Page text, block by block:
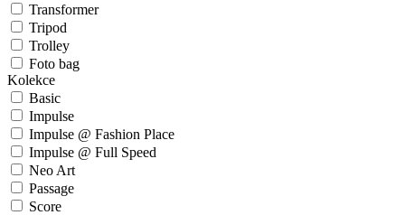
Transformer
Tripod
Trolley
Foto bag
Kolekce
Basic
Impulse
Impulse @ Fashion Place
Impulse @ Full Speed
Neo Art
Passage
Score